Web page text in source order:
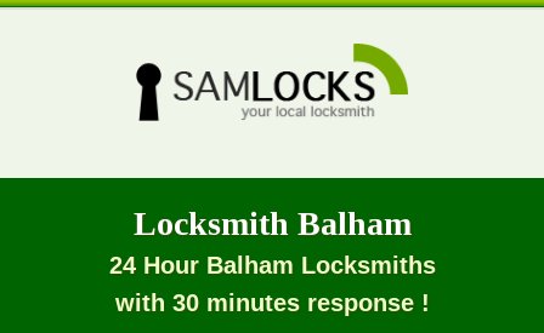
Locksmith Balham
24 Hour Balham Locksmiths
with 30 minutes response !